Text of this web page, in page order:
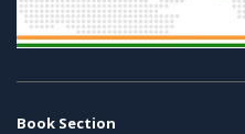
Book Section